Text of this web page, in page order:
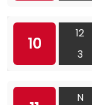
10
12
3
N